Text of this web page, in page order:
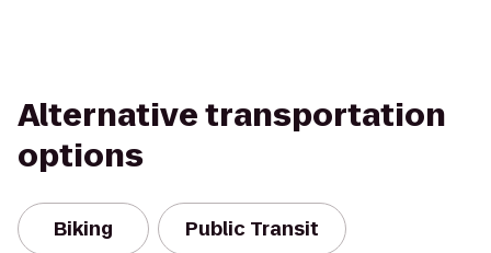
Alternative transportation
options
Biking Public Transit